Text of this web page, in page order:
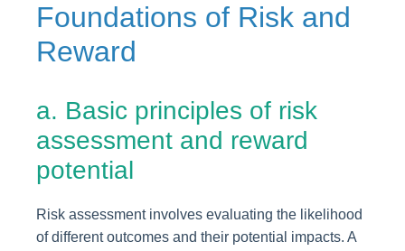
Foundations of Risk and
Reward
a. Basic principles of risk
assessment and reward
potential
Risk assessment involves evaluating the likelihood
of different outcomes and their potential impacts. A